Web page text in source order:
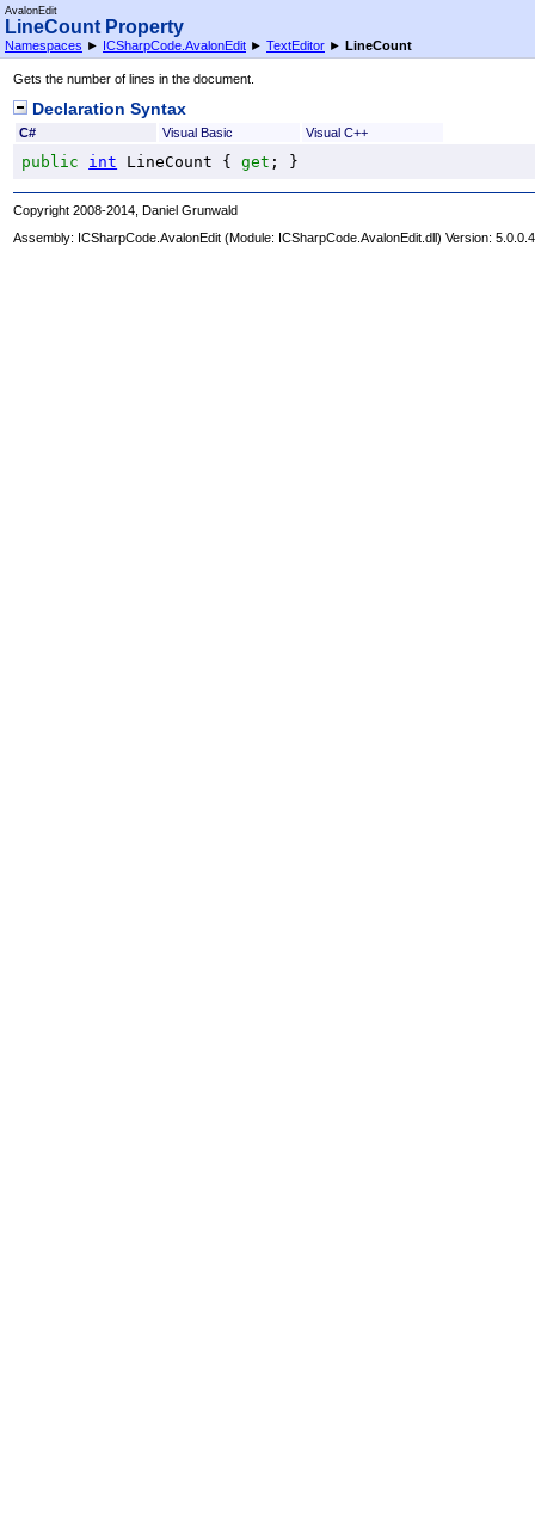
AvalonEdit
LineCount Property
Namespaces ► ICSharpCode.AvalonEdit ► TextEditor ► LineCount
Gets the number of lines in the document.
Declaration Syntax
C# Visual Basic Visual C++
public int LineCount { get ; }
Copyright 2008-2014, Daniel Grunwald
Assembly: ICSharpCode.AvalonEdit (Module: ICSharpCode.AvalonEdit.dll) Version: